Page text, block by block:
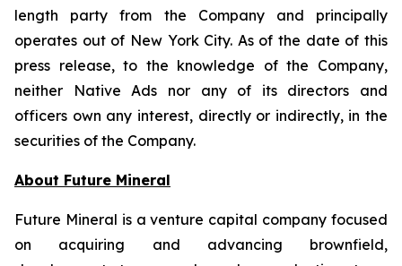
length party from the Company and principally
operates out of New York City. As of the date of this
press release, to the knowledge of the Company,
neither Native Ads nor any of its directors and
officers own any interest, directly or indirectly, in the
securities of the Company.
About Future Mineral
Future Mineral is a venture capital company focused
on acquiring and advancing brownfield,